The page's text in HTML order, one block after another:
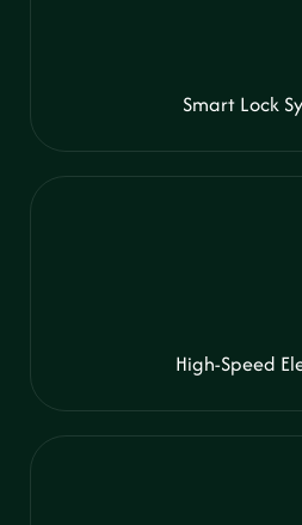
Smart Lock
High-Speed